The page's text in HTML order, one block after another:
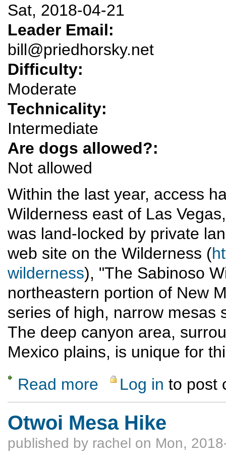
Sat, 2018-04-21
Leader Email:
bill@priedhorsky.net
Difficulty:
Moderate
Technicality:
Intermediate
Are dogs allowed?:
Not allowed
Within the last year, access
Wilderness east of Las
was land-locked by private
web site on the Wilderness (
wilderness), "The Sabinoso
northeastern portion of New
series of high, narrow mesas
The deep canyon area,
Mexico plains, is unique for
Read more about Sabinoso Wilderness scouting trip
Log in to post
Otwoi Mesa Hike
published by rachel on Mon,